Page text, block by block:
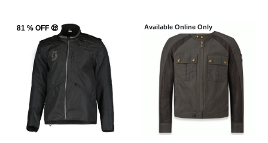
81 % OFF 🤑 Available Online Only